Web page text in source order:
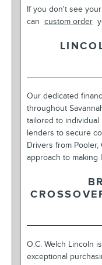
If you don't see
can custom order
Our dedicated
throughout
tailored to individual
lenders to secure
Drivers from
approach to making
O.C. Welch Lincoln
exceptional